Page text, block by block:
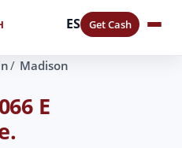
ES Get Cash
Madison
E